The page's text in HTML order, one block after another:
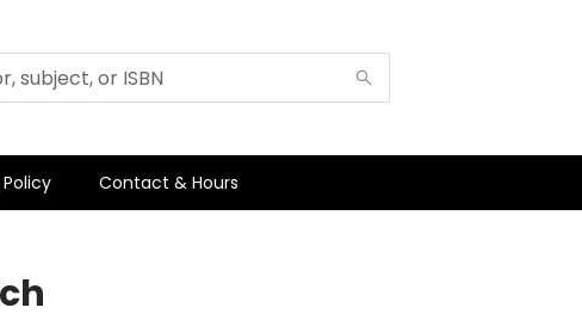
Contact & Hours